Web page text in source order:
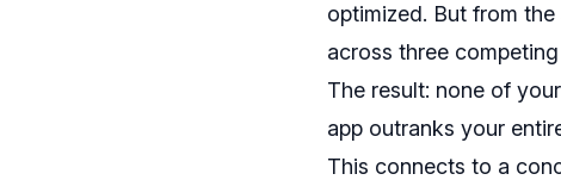
optimized. But from
across three
The result: none of
app outranks your
This connects to a